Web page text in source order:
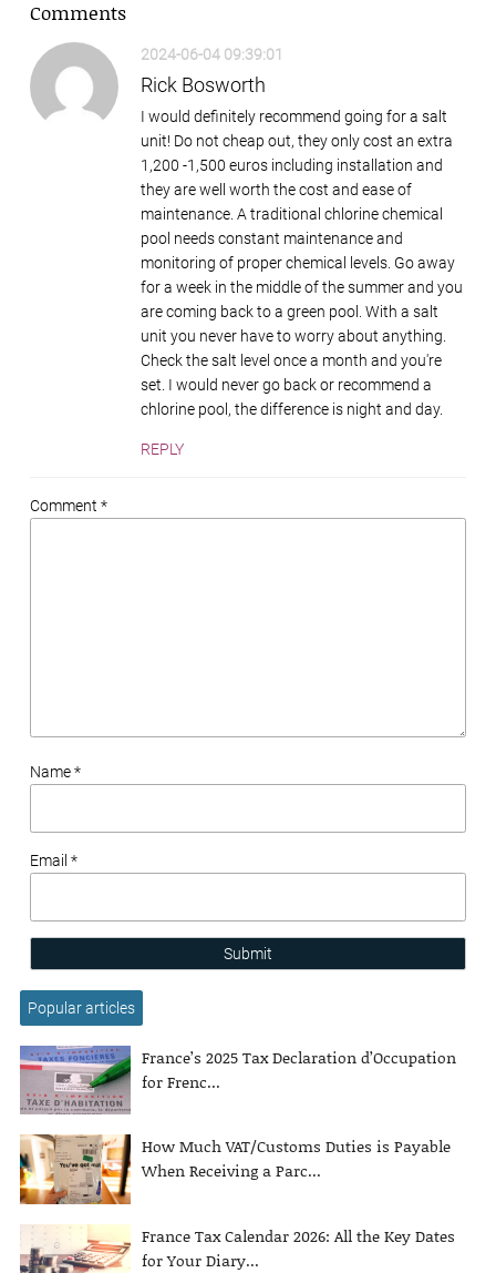
Comments
2024-06-04 09:39:01
Rick Bosworth
I would definitely recommend going for a salt
unit! Do not cheap out, they only cost an extra
1,200 -1,500 euros including installation and
they are well worth the cost and ease of
maintenance. A traditional chlorine chemical
pool needs constant maintenance and
monitoring of proper chemical levels. Go away
for a week in the middle of the summer and you
are coming back to a green pool. With a salt
unit you never have to worry about anything.
Check the salt level once a month and you're
set. I would never go back or recommend a
chlorine pool, the difference is night and day.
REPLY
Comment *
Name *
Email *
Submit
Popular articles
France’s 2025 Tax Declaration d’Occupation
for Frenc...
How Much VAT/Customs Duties is Payable
When Receiving a Parc...
France Tax Calendar 2026: All the Key Dates
for Your Diary...